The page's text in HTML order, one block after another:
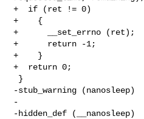
+  if (ret != 0)
+    {
+      __set_errno (ret);
+      return -1;
+    }
+  return 0;
-stub_warning (nanosleep)
-
-hidden_def (__nanosleep)